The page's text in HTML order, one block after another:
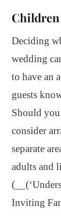
Children
Deciding
wedding
to have an
guests
Should
consider
separate
adults and
Inviting